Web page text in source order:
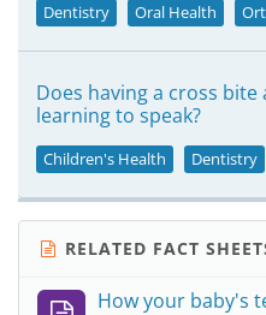
Dentistry Oral Health
Does having a cross
learning to speak?
Children's Health Dentistry
RELATED FACT
How your baby's